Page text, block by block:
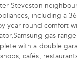
Steveston
including a
year-round comfort
gas
with a double
cafés,